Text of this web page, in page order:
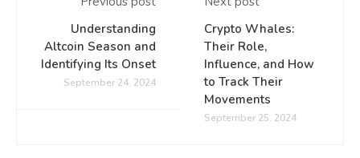
Understanding
Altcoin Season and
Identifying Its Onset
September 24, 2024
Crypto Whales:
Their Role,
Influence, and How
to Track Their
Movements
September 25, 2024